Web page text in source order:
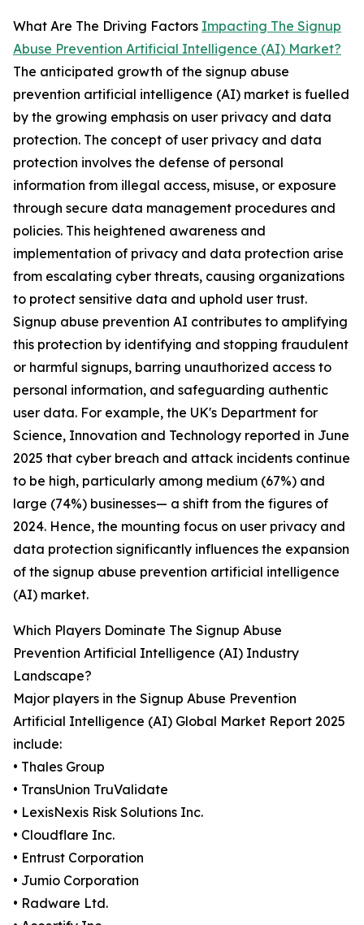
What Are The Driving Factors Impacting The Signup
Abuse Prevention Artificial Intelligence (AI) Market?
The anticipated growth of the signup abuse
prevention artificial intelligence (AI) market is fuelled
by the growing emphasis on user privacy and data
protection. The concept of user privacy and data
protection involves the defense of personal
information from illegal access, misuse, or exposure
through secure data management procedures and
policies. This heightened awareness and
implementation of privacy and data protection arise
from escalating cyber threats, causing organizations
to protect sensitive data and uphold user trust.
Signup abuse prevention AI contributes to amplifying
this protection by identifying and stopping fraudulent
or harmful signups, barring unauthorized access to
personal information, and safeguarding authentic
user data. For example, the UK's Department for
Science, Innovation and Technology reported in June
2025 that cyber breach and attack incidents continue
to be high, particularly among medium (67%) and
large (74%) businesses— a shift from the figures of
2024. Hence, the mounting focus on user privacy and
data protection significantly influences the expansion
of the signup abuse prevention artificial intelligence
(AI) market.
Which Players Dominate The Signup Abuse
Prevention Artificial Intelligence (AI) Industry
Landscape?
Major players in the Signup Abuse Prevention
Artificial Intelligence (AI) Global Market Report 2025
include:
• Thales Group
• TransUnion TruValidate
• LexisNexis Risk Solutions Inc.
• Cloudflare Inc.
• Entrust Corporation
• Jumio Corporation
• Radware Ltd.